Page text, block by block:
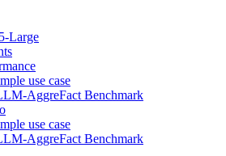
Large
use case
AggreFact Benchmark
use case
AggreFact Benchmark